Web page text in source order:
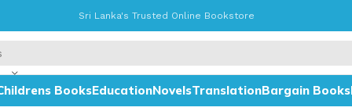
Sri Lanka's Trusted Online Bookstore
BooksEducationNovelsTranslationBargain Books